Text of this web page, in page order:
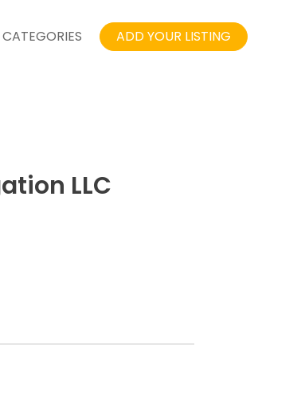
CATEGORIES ADD YOUR LISTING
LLC